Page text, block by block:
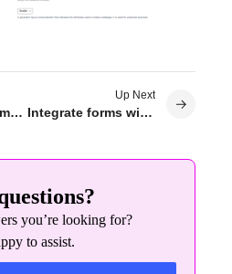
Use Caldera Forms on Elementor
Up Next
Integrate forms with MailerLite
you’re looking for?
to assist.